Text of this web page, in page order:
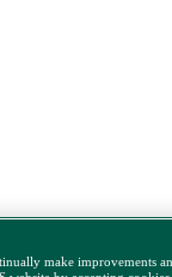
make improvements